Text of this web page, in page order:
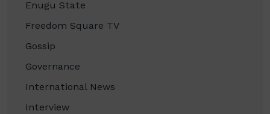
Enugu State
Freedom Square TV
Gossip
Governance
International News
Interview